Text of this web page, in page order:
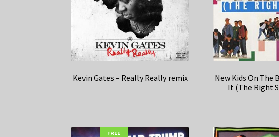
Kevin Gates – Really Really remix
New Kids On The
It (The Right
FREE